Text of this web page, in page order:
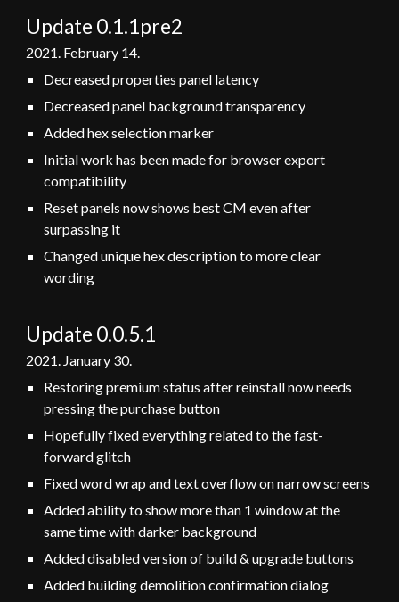
Update 0.1.1pre2
2021. February 14.
Decreased properties panel latency
Decreased panel background transparency
Added hex selection marker
Initial work has been made for browser export
compatibility
Reset panels now shows best CM even after
surpassing it
Changed unique hex description to more clear
wording
Update 0.0.5.1
2021. January 30.
Restoring premium status after reinstall now needs
pressing the purchase button
Hopefully fixed everything related to the fast-
forward glitch
Fixed word wrap and text overflow on narrow screens
Added ability to show more than 1 window at the
same time with darker background
Added disabled version of build & upgrade buttons
Added building demolition confirmation dialog